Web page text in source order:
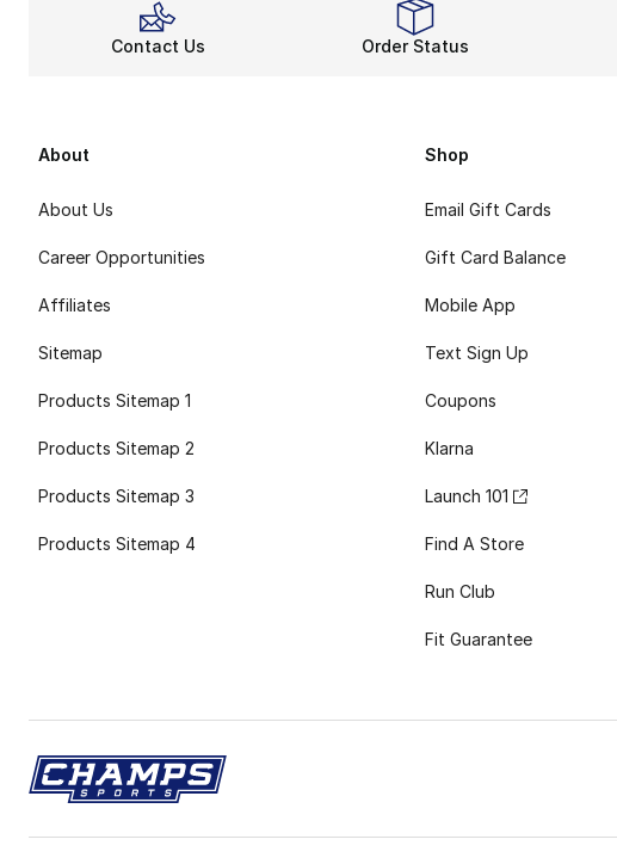
Contact Us Order Status
About
About Us
Career Opportunities
Affiliates
Sitemap
Products Sitemap 1
Products Sitemap 2
Products Sitemap 3
Products Sitemap 4
Shop
Email Gift Cards
Gift Card Balance
Mobile App
Text Sign Up
Coupons
Klarna
Launch 101
Find A Store
Run Club
Fit Guarantee